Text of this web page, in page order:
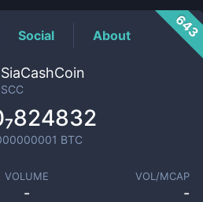
Social About 643
SiaCashCoin
SCC
BTC
VOLUME
-
VOL/MCAP
-